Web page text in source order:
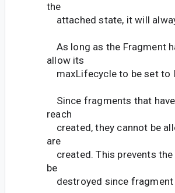
the
attached state, it will
As long as the Fragment
allow its
maxLifecycle to be set to
Since fragments that
reach
created, they cannot be
are
created. This prevents
be
destroyed since fragment